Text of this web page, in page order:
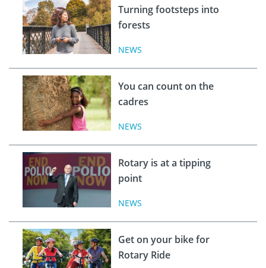
Turning footsteps into
forests
NEWS
You can count on the
cadres
NEWS
Rotary is at a tipping
point
NEWS
Get on your bike for
Rotary Ride